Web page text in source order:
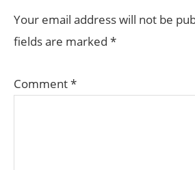
INTERACTIONS
Your email address will not be
fields are marked *
Comment*